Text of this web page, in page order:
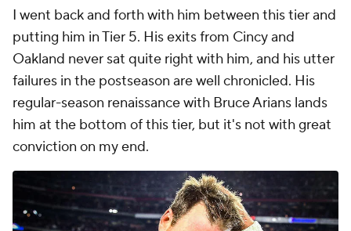
I went back and forth with him between this tier and
putting him in Tier 5. His exits from Cincy and
Oakland never sat quite right with him, and his utter
failures in the postseason are well chronicled. His
regular-season renaissance with Bruce Arians lands
him at the bottom of this tier, but it's not with great
conviction on my end.